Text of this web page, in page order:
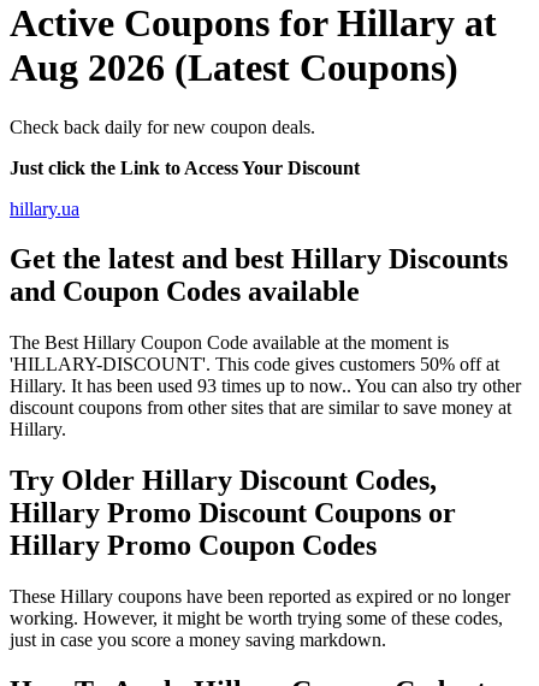
Active Coupons for Hillary at
Aug 2026 (Latest Coupons)
Check back daily for new coupon deals.
Just click the Link to Access Your Discount
hillary.ua
Get the latest and best Hillary Discounts
and Coupon Codes available
The Best Hillary Coupon Code available at the moment is
'HILLARY-DISCOUNT'. This code gives customers 50% off at
Hillary. It has been used 93 times up to now.. You can also try other
discount coupons from other sites that are similar to save money at
Hillary.
Try Older Hillary Discount Codes,
Hillary Promo Discount Coupons or
Hillary Promo Coupon Codes
These Hillary coupons have been reported as expired or no longer
working. However, it might be worth trying some of these codes,
just in case you score a money saving markdown.